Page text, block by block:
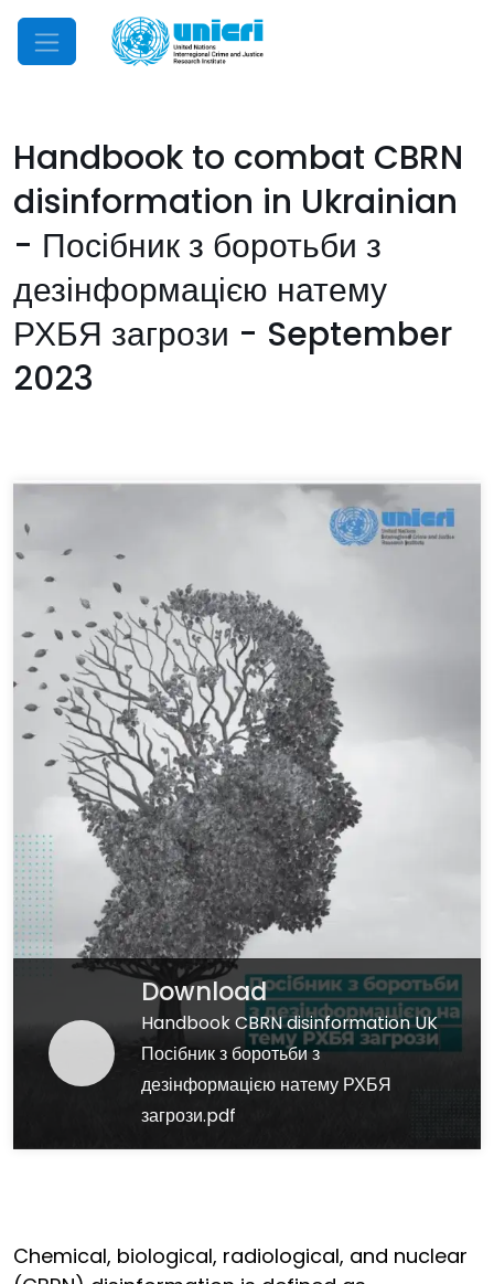
Mobile Menu
Handbook to combat CBRN
disinformation in Ukrainian
- Посібник з боротьби з
дезінформацією натему
РХБЯ загрози - September
2023
Download
Handbook CBRN disinformation UK
Посібник з боротьби з
дезінформацією натему РХБЯ
загрози.pdf
Chemical, biological, radiological, and nuclear